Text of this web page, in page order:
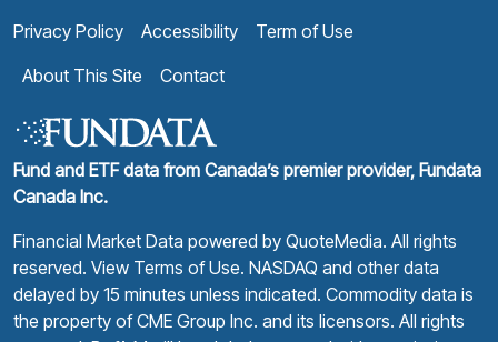
Privacy Policy Accessibility
Term of Use
About This Site
Contact
Fund and ETF data from Canada’s premier provider, Fundata
Canada Inc.
Financial Market Data powered by QuoteMedia. All rights
reserved. View Terms of Use. NASDAQ and other data
delayed by 15 minutes unless indicated. Commodity data is
the property of CME Group Inc. and its licensors. All rights